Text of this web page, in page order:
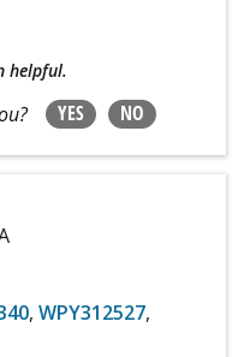
helpful.
YES NO
, WPY312527,